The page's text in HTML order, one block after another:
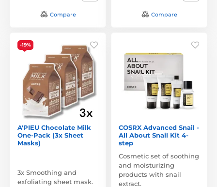
Compare Compare
-19%
A'PIEU Chocolate Milk
One-Pack (3x Sheet
Masks)
3x Smoothing and
exfoliating sheet mask.
COSRX Advanced Snail -
All About Snail Kit 4-
step
Cosmetic set of soothing
and moisturizing
products with snail
extract.